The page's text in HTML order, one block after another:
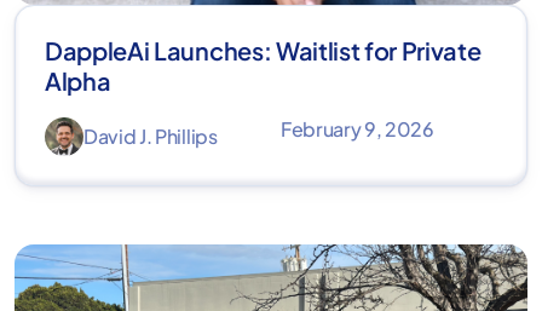
DappleAi Launches: Waitlist for Private
Alpha
David J. Phillips February 9, 2026